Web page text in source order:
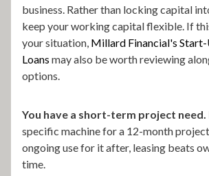
business. Rather than locking capital
keep your working capital flexible. If
your situation, Millard Financial's Start-
Loans may also be worth reviewing
options.
You have a short-term project need.
specific machine for a 12-month project
ongoing use for it after, leasing beats
time.